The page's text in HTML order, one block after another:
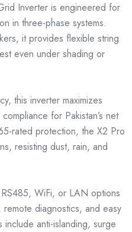
Inverter is engineered for
in three-phase systems.
it provides flexible string
even under shading or
this inverter maximizes
for Pakistan’s net
rated protection, the X2 Pro
resisting dust, rain, and
RS485, WiFi, or LAN options
remote diagnostics, and easy
include anti-islanding, surge